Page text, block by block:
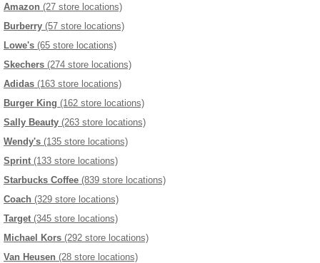
Amazon (27 store locations)
Burberry (57 store locations)
Lowe's (65 store locations)
Skechers (274 store locations)
Adidas (163 store locations)
Burger King (162 store locations)
Sally Beauty (263 store locations)
Wendy's (135 store locations)
Sprint (133 store locations)
Starbucks Coffee (839 store locations)
Coach (329 store locations)
Target (345 store locations)
Michael Kors (292 store locations)
Van Heusen (28 store locations)